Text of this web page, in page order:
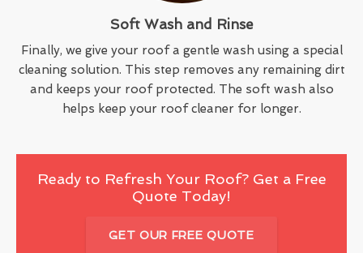
Soft Wash and Rinse
Finally, we give your roof a gentle wash using a special
cleaning solution. This step removes any remaining dirt
and keeps your roof protected. The soft wash also
helps keep your roof cleaner for longer.
Ready to Refresh Your Roof? Get a Free
Quote Today!
GET OUR FREE QUOTE